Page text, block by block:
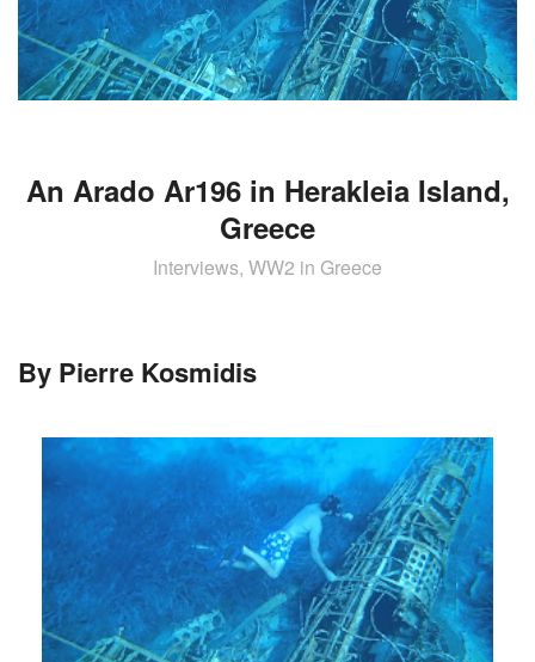
AIRCRAFT,
SUBMARINES
AND
VEHICLES,
INTERVIEWS
AND
ENJOY!
An Arado Ar196 in Herakleia Island,
Greece
Interviews, WW2 in Greece
By Pierre Kosmidis